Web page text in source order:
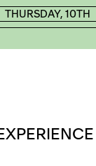
THURSDAY, 10TH